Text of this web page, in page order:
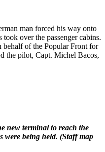
man forced his way onto
over the passenger cabins.
behalf of the Popular Front for
the pilot, Capt. Michel Bacos,
new terminal to reach the
were being held. (Staff map